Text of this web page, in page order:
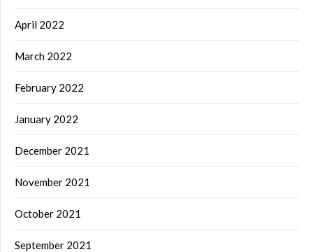
April 2022
March 2022
February 2022
January 2022
December 2021
November 2021
October 2021
September 2021